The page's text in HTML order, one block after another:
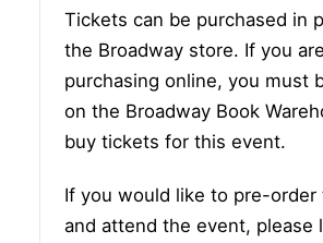
Tickets can be purchased in
the Broadway store. If you are
purchasing online, you must
on the Broadway Book
buy tickets for this event.
If you would like to pre-order
and attend the event, please